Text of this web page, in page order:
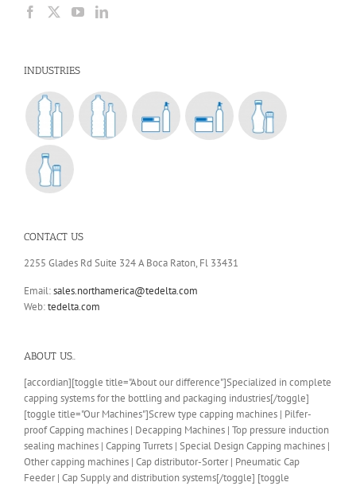
INDUSTRIES
CONTACT US
2255 Glades Rd Suite 324 A Boca Raton, Fl 33431
Email:sales.northamerica@tedelta.com
Web:tedelta.com
ABOUT US..
[accordian][toggle title="About our difference"]Specialized in complete
capping systems for the bottling and packaging industries[/toggle]
[toggle title="Our Machines"]Screw type capping machines | Pilfer-
proof Capping machines | Decapping Machines | Top pressure induction
sealing machines | Capping Turrets | Special Design Capping machines |
Other capping machines | Cap distributor-Sorter | Pneumatic Cap
Feeder | Cap Supply and distribution systems[/toggle] [toggle